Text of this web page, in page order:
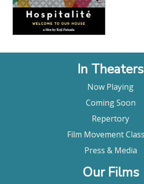
In Theaters
Now Playing
Coming Soon
Repertory
Film Movement
Press & Media
Our Films